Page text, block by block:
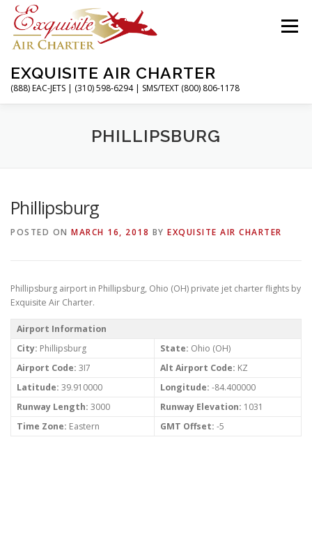
Skip
content
EXQUISITE AIR CHARTER
(888) EAC-JETS | (310) 598-6294 | SMS/TEXT (800) 806-1178
Menu
CHARTER FLIGHTS SERVICES
ABOUT CONTACT MAGAZINE
PHILLIPSBURG
Phillipsburg
POSTED ON MARCH 16, 2018 BY EXQUISITE AIR CHARTER
Phillipsburg airport in Phillipsburg, Ohio (OH) private jet charter flights by
Exquisite Air Charter.
Airport Information
City: Phillipsburg State: Ohio (OH)
Airport Code: 3I7 Alt Airport Code: KZ
Latitude: 39.910000 Longitude: -84.400000
Runway Length: 3000 Runway Elevation: 1031
Time Zone: Eastern GMT Offset: -5